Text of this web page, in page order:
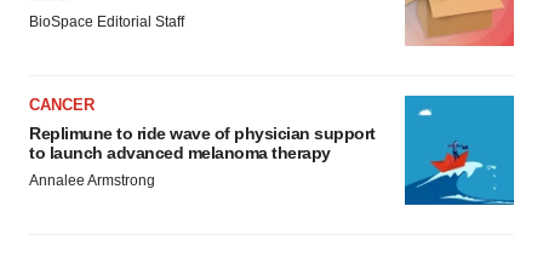
BioSpace Editorial Staff
CANCER
Replimune to ride wave of physician support
to launch advanced melanoma therapy
Annalee Armstrong